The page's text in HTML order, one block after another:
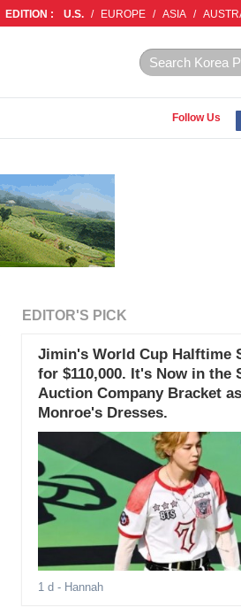
EDITION : U.S. / EUROPE / ASIA /
Follow Us
EDITOR'S PICK
Jimin's World Cup Halftime
for $110,000. It's Now in the
Auction Company Bracket
Monroe's Dresses.
1 d - Hannah